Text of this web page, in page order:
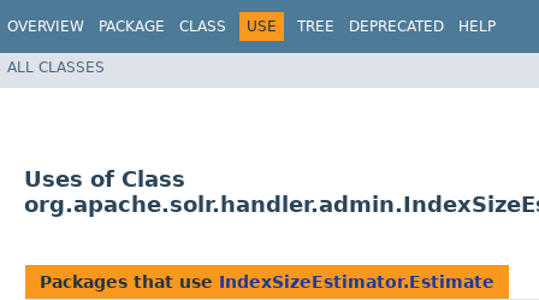
OVERVIEW PACKAGE CLASS USE TREE DEPRECATED HELP
ALL CLASSES
Uses of Class
Packages that use IndexSizeEstimator.Estimate